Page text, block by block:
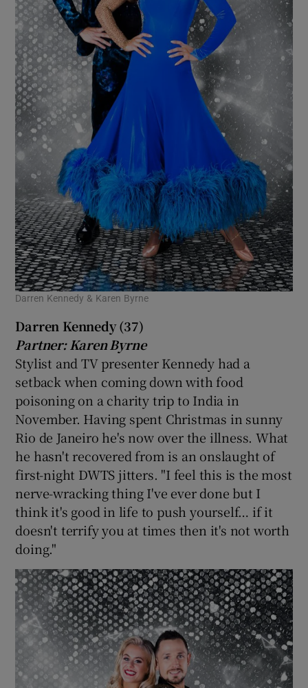
Darren Kennedy & Karen Byrne
Darren Kennedy (37)
Partner: Karen Byrne
Stylist and TV presenter Kennedy had a
setback when coming down with food
poisoning on a charity trip to India in
November. Having spent Christmas in sunny
Rio de Janeiro he's now over the illness. What
he hasn't recovered from is an onslaught of
first-night DWTS jitters. "I feel this is the most
nerve-wracking thing I've ever done but I
think it's good in life to push yourself… if it
doesn't terrify you at times then it's not worth
doing."